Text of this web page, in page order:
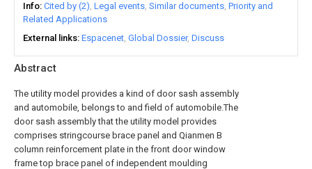
Abstract
The utility model provides a kind of door sash assembly
and automobile, belongs to and field of automobile.The
door sash assembly that the utility model provides
comprises stringcourse brace panel and Qianmen B
column reinforcement plate in the front door window
frame top brace panel of independent moulding
Info Cited by (2) Legal events Similar documents Priority and
Related Applications
External links Espacenet Global Dossier Discuss